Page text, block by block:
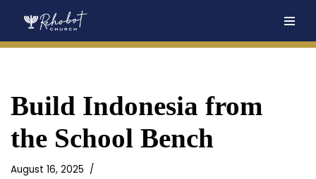
Build Indonesia from
the School Bench
August 16, 2025